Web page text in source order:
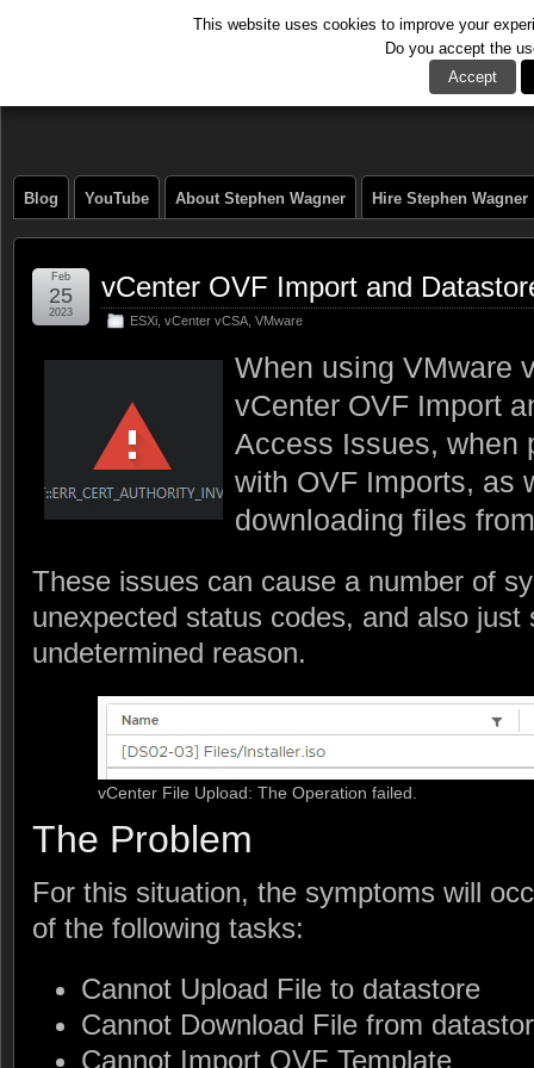
Blog YouTube About Stephen Wagner Hire Stephen Wagner
vCenter OVF Import and
ESXi vCenter vCSA VMware
Feb
25
2023
When using VMware
vCenter OVF Import
Access Issues, when
with OVF Imports, as
downloading files
These issues can cause a number of
unexpected status codes, and also just
undetermined reason.
vCenter File Upload: The Operation failed.
The Problem
For this situation, the symptoms will
of the following tasks:
Cannot Upload File to datastore
Cannot Download File from
Cannot Import OVF Template
This website uses cookies to improve your
Do you accept the
Accept